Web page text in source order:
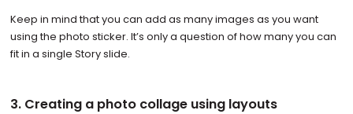
Keep in mind that you can add as many images as you want
using the photo sticker. It’s only a question of how many you can
fit in a single Story slide.
3. Creating a photo collage using layouts